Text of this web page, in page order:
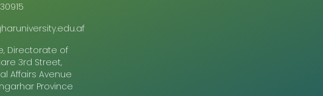
Directorate of
3rd Street,
Affairs Avenue
Province